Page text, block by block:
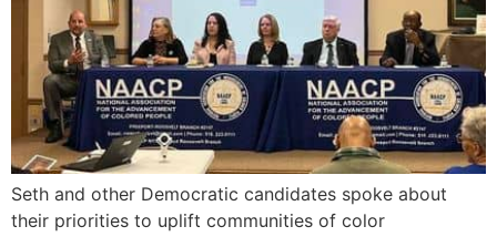
Seth and other Democratic candidates spoke about
their priorities to uplift communities of color